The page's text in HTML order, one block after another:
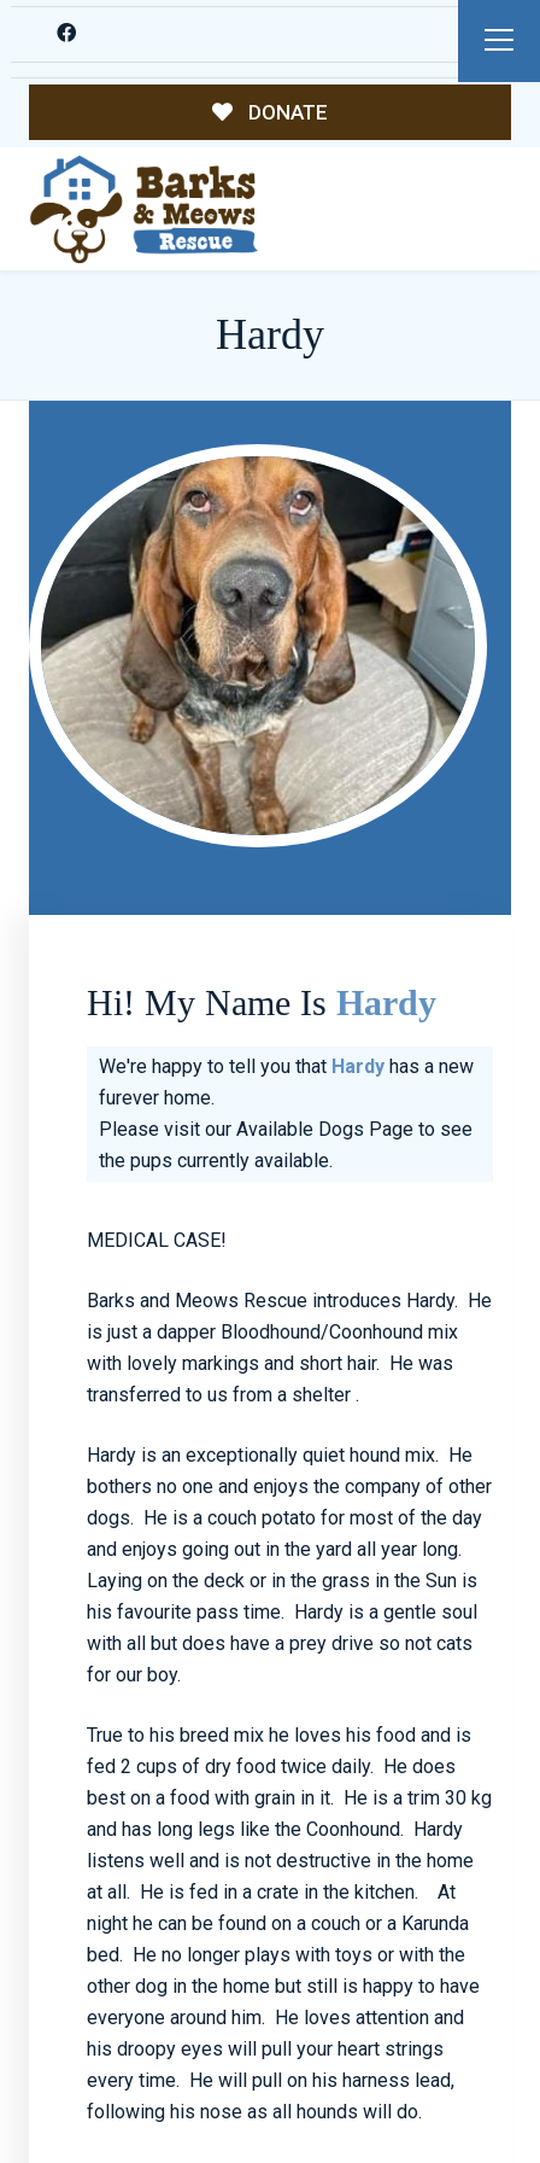
DONATE
Hardy
Hi! My Name Is Hardy
We're happy to tell you that Hardy has a new
furever home.
Please visit ourAvailable Dogs Page to see
the pups currently available.
MEDICAL CASE!
Barks and Meows Rescue introduces Hardy. He
is just a dapper Bloodhound/Coonhound mix
with lovely markings and short hair. He was
transferred to us from a shelter .
Hardy is an exceptionally quiet hound mix. He
bothers no one and enjoys the company of other
dogs. He is a couch potato for most of the day
and enjoys going out in the yard all year long.
Laying on the deck or in the grass in the Sun is
his favourite pass time. Hardy is a gentle soul
with all but does have a prey drive so not cats
for our boy.
True to his breed mix he loves his food and is
fed 2 cups of dry food twice daily. He does
best on a food with grain in it. He is a trim 30 kg
and has long legs like the Coonhound. Hardy
listens well and is not destructive in the home
at all. He is fed in a crate in the kitchen. At
night he can be found on a couch or a Karunda
bed. He no longer plays with toys or with the
other dog in the home but still is happy to have
everyone around him. He loves attention and
his droopy eyes will pull your heart strings
every time. He will pull on his harness lead,
following his nose as all hounds will do.